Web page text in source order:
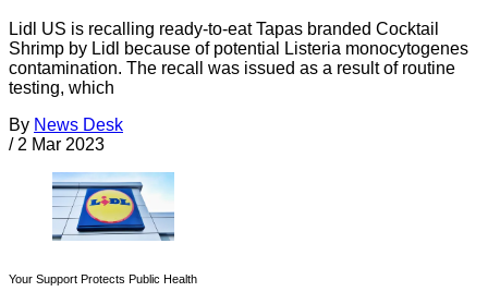
Lidl US is recalling ready-to-eat Tapas branded Cocktail
Shrimp by Lidl because of potential Listeria monocytogenes
contamination. The recall was issued as a result of routine
testing, which
By News Desk
/ 2 Mar 2023
Your Support Protects Public Health